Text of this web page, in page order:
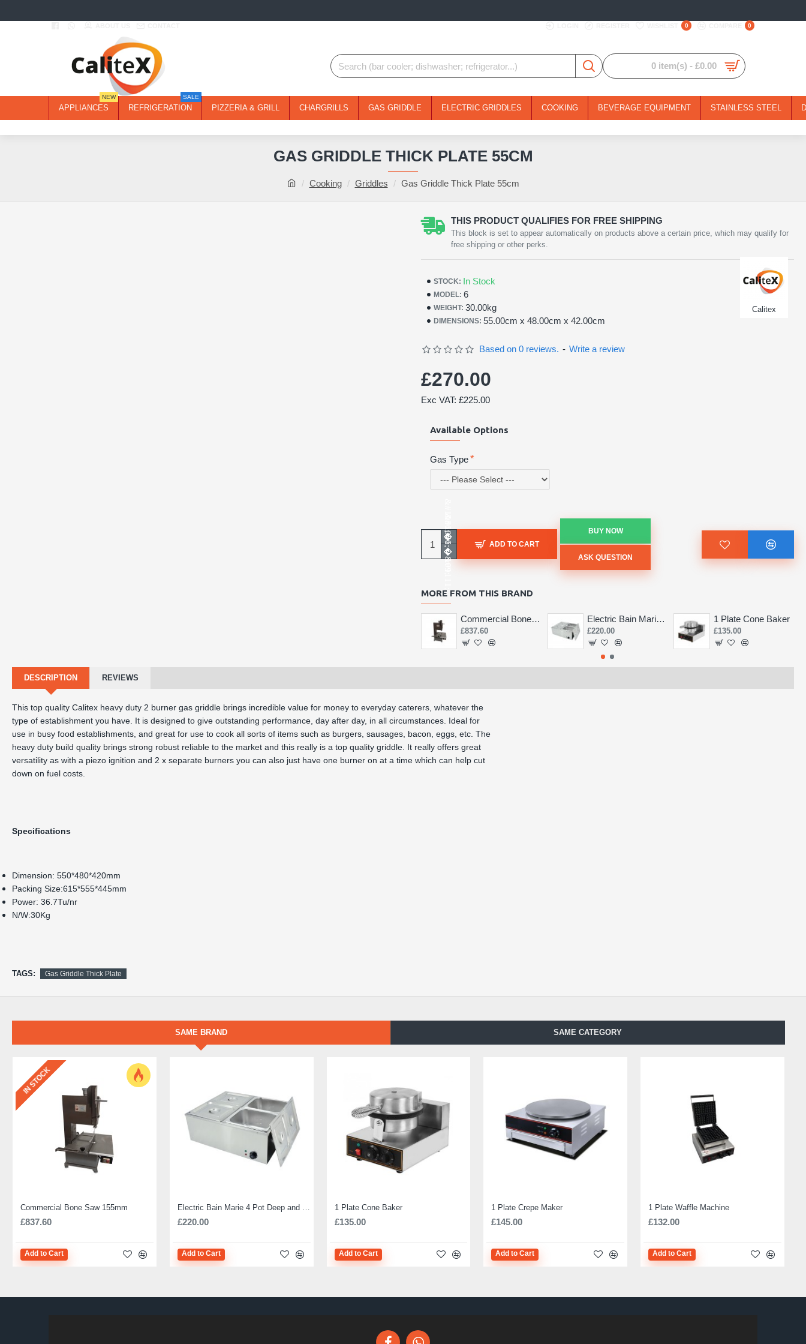
0 0
0 item(s) - £0.00
APPLIANCES
NEW
REFRIGERATION
SALE
PIZZERIA & GRILL CHARGRILLS GAS GRIDDLE ELECTRIC GRIDDLES COOKING BEVERAGE EQUIPMENT STAINLESS STEEL
Cooking Griddles Gas Griddle Thick Plate 55cm
GAS GRIDDLE THICK PLATE 55CM
THIS PRODUCT QUALIFIES FOR FREE SHIPPING
This block is set to appear automatically on products above a certain price, which may qualify for
free shipping or other perks.
STOCK: In Stock
MODEL: 6
WEIGHT: 30.00kg
DIMENSIONS: 55.00cm x 48.00cm x 42.00cm
Calitex
Based on 0 reviews. - Write a review
£270.00
Exc VAT: £225.00
Available Options
Gas Type
ADD TO CART
BUY NOW
ASK QUESTION
MORE FROM THIS BRAND
Commercial Bone Saw 155mm
£837.60
Electric Bain Marie 4 Pot Deep and big
£220.00
1 Plate Cone Baker
£135.00
DESCRIPTION REVIEWS
This top quality Calitex heavy duty 2 burner gas griddle brings incredible value for money to everyday caterers, whatever the
type of establishment you have. It is designed to give outstanding performance, day after day, in all circumstances. Ideal for
use in busy food establishments, and great for use to cook all sorts of items such as burgers, sausages, bacon, eggs, etc. The
heavy duty build quality brings strong robust reliable to the market and this really is a top quality griddle. It really offers great
versatility as with a piezo ignition and 2 x separate burners you can also just have one burner on at a time which can help cut
down on fuel costs.
Specifications
Dimension: 550*480*420mm
Packing Size:615*555*445mm
Power: 36.7Tu/nr
N/W:30Kg
TAGS: Gas Griddle Thick Plate
SAME BRAND SAME CATEGORY
IN STOCK
Commercial Bone Saw 155mm
£837.60
Add to Cart
Electric Bain Marie 4 Pot Deep and big
£220.00
Add to Cart
1 Plate Cone Baker
£135.00
Add to Cart
1 Plate Crepe Maker
£145.00
Add to Cart
1 Plate Waffle Machine
£132.00
Add to Cart